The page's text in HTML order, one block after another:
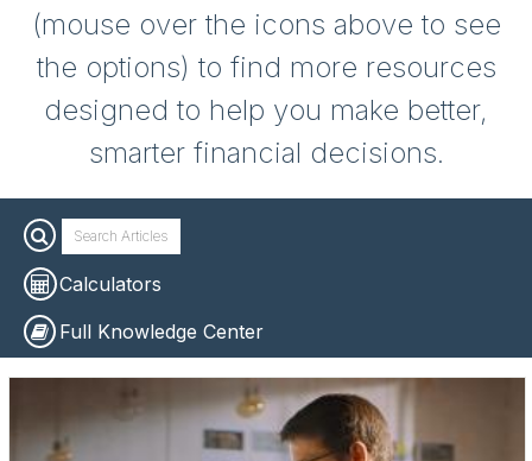
(mouse over the icons above to see
the options) to find more resources
designed to help you make better,
smarter financial decisions.
Calculators
Full Knowledge Center